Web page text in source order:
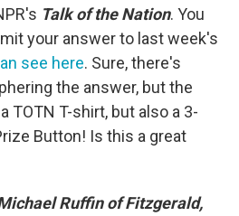
Talk of the Nation. You
your answer to last week's
see here. Sure, there's
the answer, but the
TOTN T-shirt, but also a 3-
Button! Is this a great
Ruffin of Fitzgerald,